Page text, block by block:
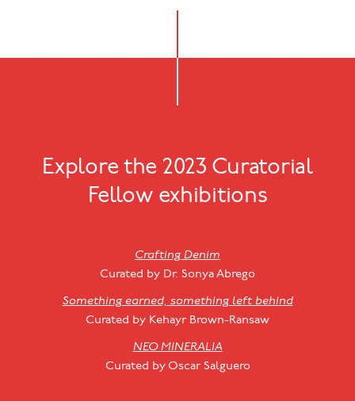
Explore the 2023 Curatorial
Fellow exhibitions
Crafting Denim
Curated by Dr. Sonya Abrego
Something earned, something left behind
Curated by Kehayr Brown-Ransaw
NEO MINERALIA
Curated by Oscar Salguero